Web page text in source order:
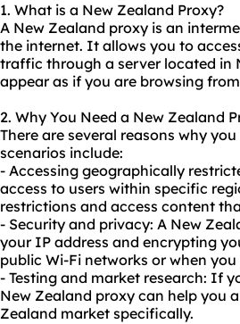
1. What is a New Zealand Proxy?
A New Zealand proxy is an
the internet. It allows you to
traffic through a server located in
appear as if you are browsing
2. Why You Need a New Zealand
There are several reasons why
scenarios include:
- Accessing geographically
access to users within specific
restrictions and access content
- Security and privacy: A New
your IP address and encrypting
public Wi-Fi networks or when
- Testing and market research: If
New Zealand proxy can help you
Zealand market specifically.